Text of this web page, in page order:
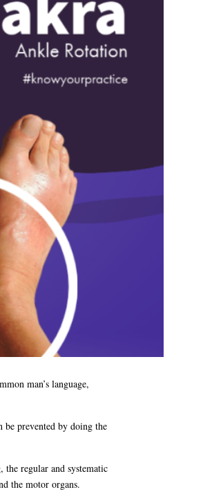
man’s language,
be prevented by doing the
regular and systematic
the motor organs.